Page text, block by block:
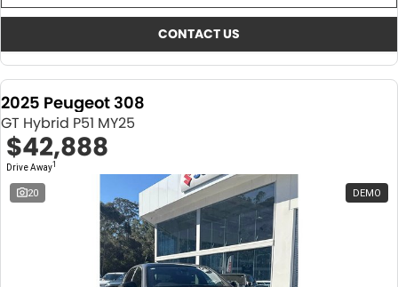
CONTACT US
2025 Peugeot 308
GT Hybrid P51 MY25
$42,888
Drive Away1
20 DEMO